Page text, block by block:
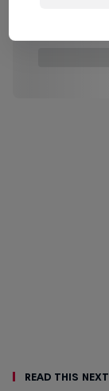
Read This Next